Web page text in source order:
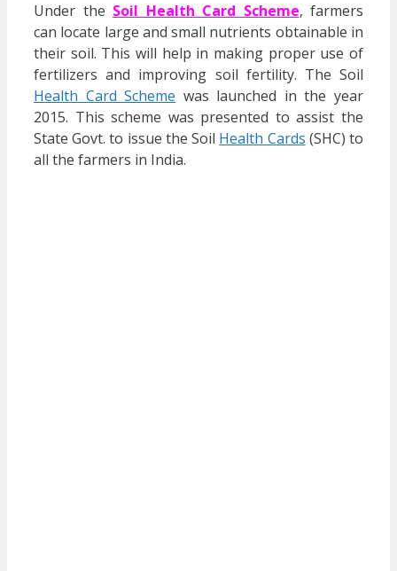
Under the Soil Health Card Scheme, farmers
can locate large and small nutrients obtainable in
their soil. This will help in making proper use of
fertilizers and improving soil fertility. The Soil
Health Card Scheme was launched in the year
2015. This scheme was presented to assist the
State Govt. to issue the Soil Health Cards (SHC) to
all the farmers in India.